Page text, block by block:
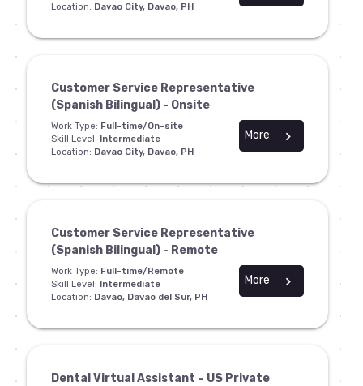
Location: Davao City, Davao, PH
Customer Service Representative
(Spanish Bilingual) - Onsite
Work Type: Full-time/On-site
Skill Level: Intermediate
Location: Davao City, Davao, PH
chevron_right
More
Customer Service Representative
(Spanish Bilingual) - Remote
Work Type: Full-time/Remote
Skill Level: Intermediate
Location: Davao, Davao del Sur, PH
chevron_right
More
Dental Virtual Assistant – US Private